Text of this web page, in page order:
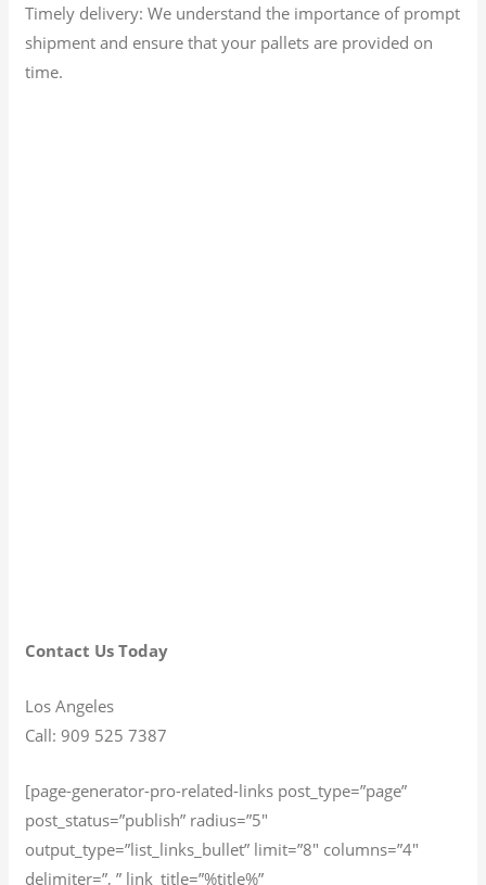
Timely delivery: We understand the importance of prompt
shipment and ensure that your pallets are provided on
time.
Contact Us Today
Los Angeles
Call: 909 525 7387
[page-generator-pro-related-links post_type=”page”
post_status=”publish” radius=”5″
output_type=”list_links_bullet” limit=”8″ columns=”4″
delimiter=”, ” link_title=”%title%”